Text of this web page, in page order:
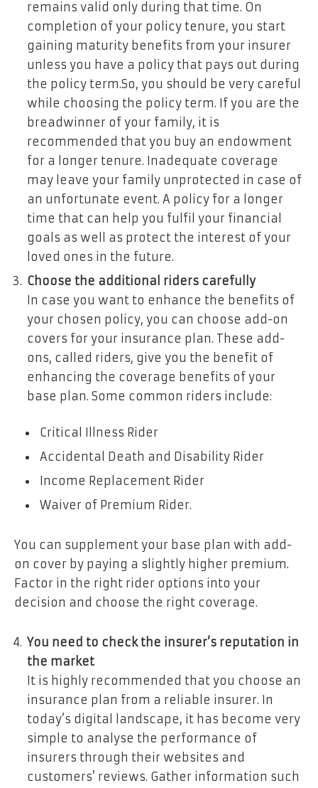
remains valid only during that time. On
completion of your policy tenure, you start
gaining maturity benefits from your insurer
unless you have a policy that pays out during
the policy term.So, you should be very careful
while choosing the policy term. If you are the
breadwinner of your family, it is
recommended that you buy an endowment
for a longer tenure. Inadequate coverage
may leave your family unprotected in case of
an unfortunate event. A policy for a longer
time that can help you fulfil your financial
goals as well as protect the interest of your
loved ones in the future.
Choose the additional riders carefully
In case you want to enhance the benefits of
your chosen policy, you can choose add-on
covers for your insurance plan. These add-
ons, called riders, give you the benefit of
enhancing the coverage benefits of your
base plan. Some common riders include:
Critical Illness Rider
Accidental Death and Disability Rider
Income Replacement Rider
Waiver of Premium Rider.
You can supplement your base plan with add-
on cover by paying a slightly higher premium.
Factor in the right rider options into your
decision and choose the right coverage.
You need to check the insurer’s reputation in
the market
It is highly recommended that you choose an
insurance plan from a reliable insurer. In
today’s digital landscape, it has become very
simple to analyse the performance of
insurers through their websites and
customers’ reviews. Gather information such